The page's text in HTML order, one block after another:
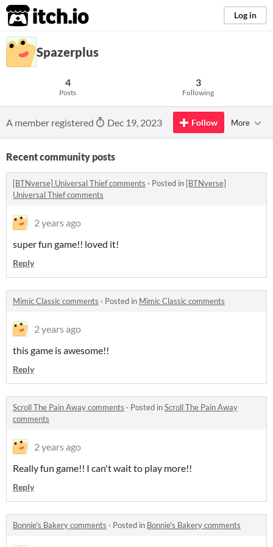
itch.io Log in
Spazerplus
4
Posts
3
Following
A member registered Dec 19, 2023 Follow More
Recent community posts
[BTNverse] Universal Thief comments · Posted in [BTNverse]
Universal Thief comments
2 years ago
super fun game!! loved it!
Reply
Mimic Classic comments · Posted in Mimic Classic comments
2 years ago
this game is awesome!!
Reply
Scroll The Pain Away comments · Posted inScroll The Pain Away
comments
2 years ago
Really fun game!! I can't wait to play more!!
Reply
Bonnie's Bakery comments · Posted in Bonnie's Bakery comments